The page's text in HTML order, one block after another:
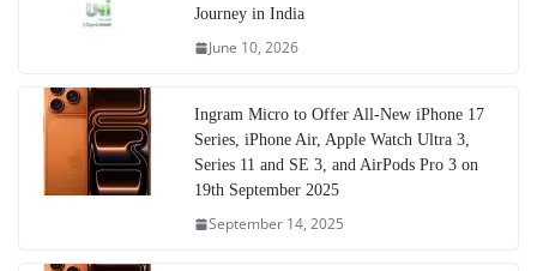
Journey in India
June 10, 2026
Ingram Micro to Offer All-New iPhone 17
Series, iPhone Air, Apple Watch Ultra 3,
Series 11 and SE 3, and AirPods Pro 3 on
19th September 2025
September 14, 2025